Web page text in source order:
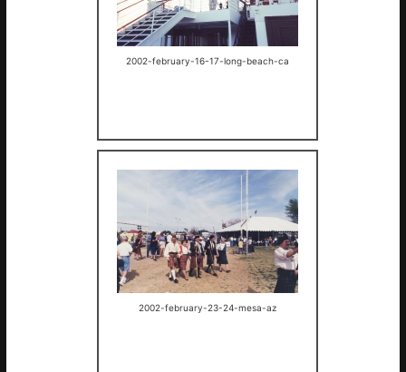
2002-february-16-17-long-beach-ca
2002-february-23-24-mesa-az